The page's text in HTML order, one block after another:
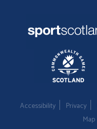
Accessibility Privacy
Map